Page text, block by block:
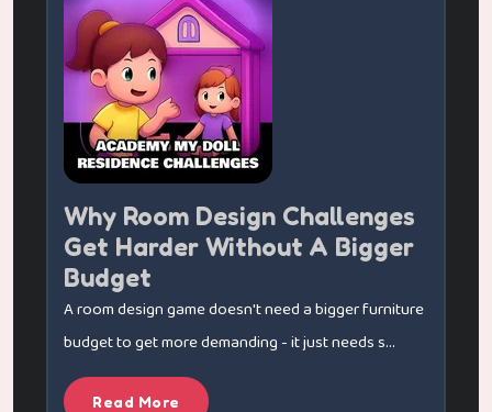
Why Room Design Challenges
Get Harder Without A Bigger
Budget
A room design game doesn't need a bigger furniture
budget to get more demanding - it just needs s...
Read More